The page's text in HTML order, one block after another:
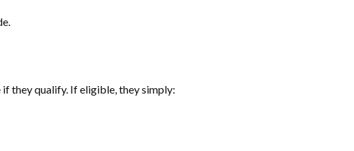
if they qualify. If eligible, they simply: